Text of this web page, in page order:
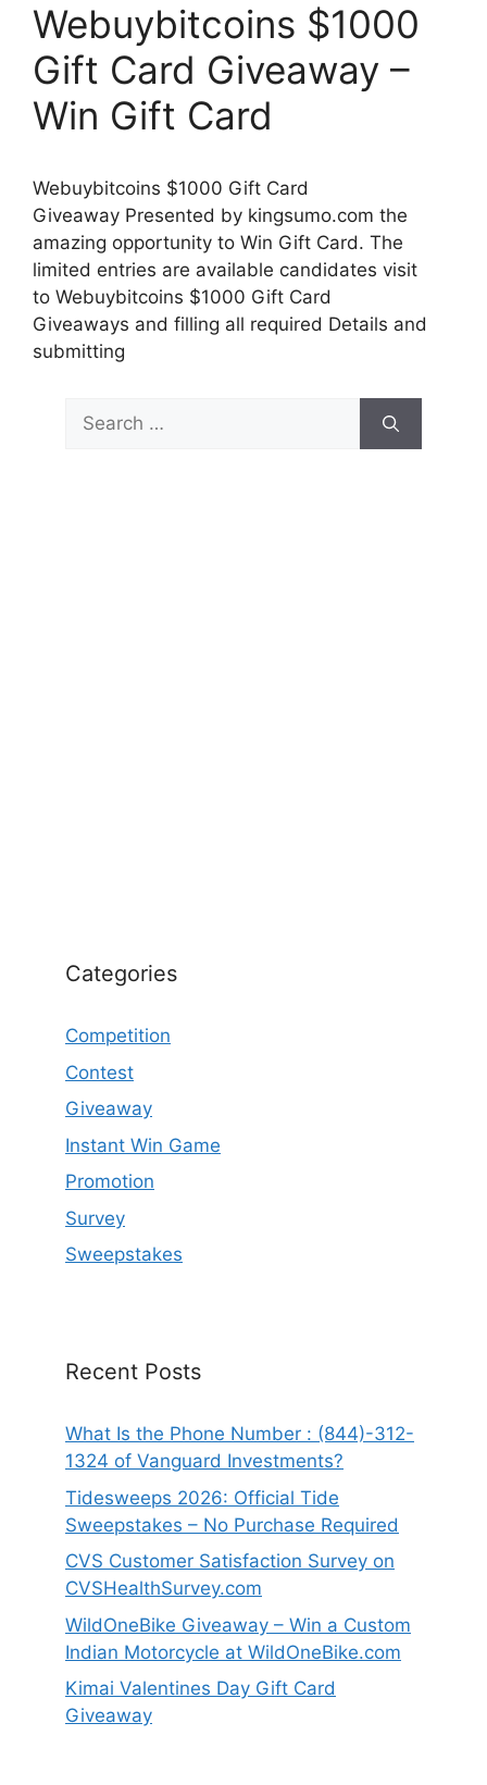
Webuybitcoins $1000
Gift Card Giveaway –
Win Gift Card
Webuybitcoins $1000 Gift Card
Giveaway Presented by kingsumo.com the
amazing opportunity to Win Gift Card. The
limited entries are available candidates visit
to Webuybitcoins $1000 Gift Card
Giveaways and filling all required Details and
submitting
Search
for:
Categories
Competition
Contest
Giveaway
Instant Win Game
Promotion
Survey
Sweepstakes
Recent Posts
What Is the Phone Number : (844)-312-
1324 of Vanguard Investments?
Tidesweeps 2026: Official Tide
Sweepstakes – No Purchase Required
CVS Customer Satisfaction Survey on
CVSHealthSurvey.com
WildOneBike Giveaway – Win a Custom
Indian Motorcycle at WildOneBike.com
Kimai Valentines Day Gift Card
Giveaway